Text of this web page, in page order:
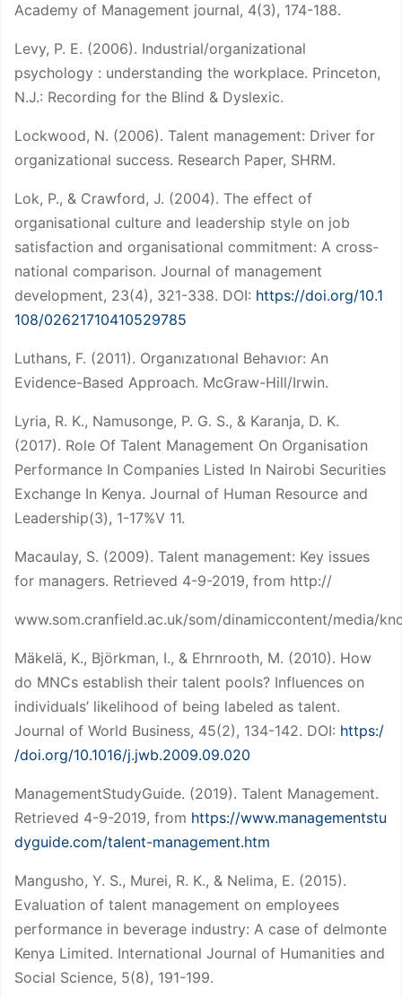
Academy of Management journal, 4(3), 174-188.
Levy, P. E. (2006). Industrial/organizational
psychology : understanding the workplace. Princeton,
N.J.: Recording for the Blind & Dyslexic.
Lockwood, N. (2006). Talent management: Driver for
organizational success. Research Paper, SHRM.
Lok, P., & Crawford, J. (2004). The effect of
organisational culture and leadership style on job
satisfaction and organisational commitment: A cross-
national comparison. Journal of management
development, 23(4), 321-338. DOI: https://doi.org/10.1
108/02621710410529785
Luthans, F. (2011). Organızatıonal Behavıor: An
Evidence-Based Approach. McGraw-Hill/Irwin.
Lyria, R. K., Namusonge, P. G. S., & Karanja, D. K.
(2017). Role Of Talent Management On Organisation
Performance In Companies Listed In Nairobi Securities
Exchange In Kenya. Journal of Human Resource and
Leadership(3), 1-17%V 11.
Macaulay, S. (2009). Talent management: Key issues
for managers. Retrieved 4-9-2019, from http://
www.som.cranfield.ac.uk/som/dinamiccontent/media/
Mäkelä, K., Björkman, I., & Ehrnrooth, M. (2010). How
do MNCs establish their talent pools? Influences on
individuals’ likelihood of being labeled as talent.
Journal of World Business, 45(2), 134-142. DOI: https:/
/doi.org/10.1016/j.jwb.2009.09.020
ManagementStudyGuide. (2019). Talent Management.
Retrieved 4-9-2019, from https://www.managementstu
dyguide.com/talent-management.htm
Mangusho, Y. S., Murei, R. K., & Nelima, E. (2015).
Evaluation of talent management on employees
performance in beverage industry: A case of delmonte
Kenya Limited. International Journal of Humanities and
Social Science, 5(8), 191-199.